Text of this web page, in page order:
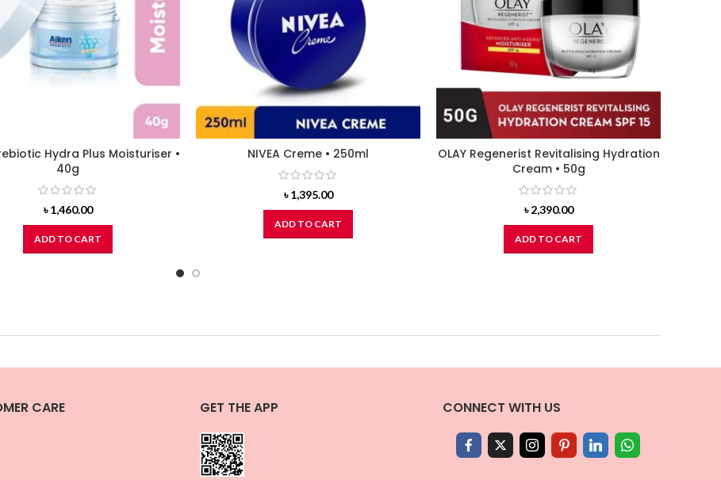
Hydra Plus Moisturiser •
40g
৳1,460.00
ADD TO CART
NIVEA Creme • 250ml
৳1,395.00
ADD TO CART
OLAY Regenerist Revitalising Hydration
Cream • 50g
৳2,390.00
ADD TO CART
CARE GET THE APP CONNECT WITH US